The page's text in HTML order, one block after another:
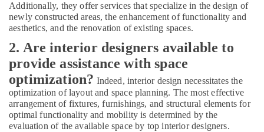
Studio
Apartments
Contractors
in
Kozhikode
Construction
Contractors
in
Kozhikode
Additionally, they offer services that specialize in the design of
newly constructed areas, the enhancement of functionality and
aesthetics, and the renovation of existing spaces.
2. Are interior designers available to
provide assistance with space
optimization? Indeed, interior design necessitates the
optimization of layout and space planning. The most effective
arrangement of fixtures, furnishings, and structural elements for
optimal functionality and mobility is determined by the
evaluation of the available space by top interior designers.